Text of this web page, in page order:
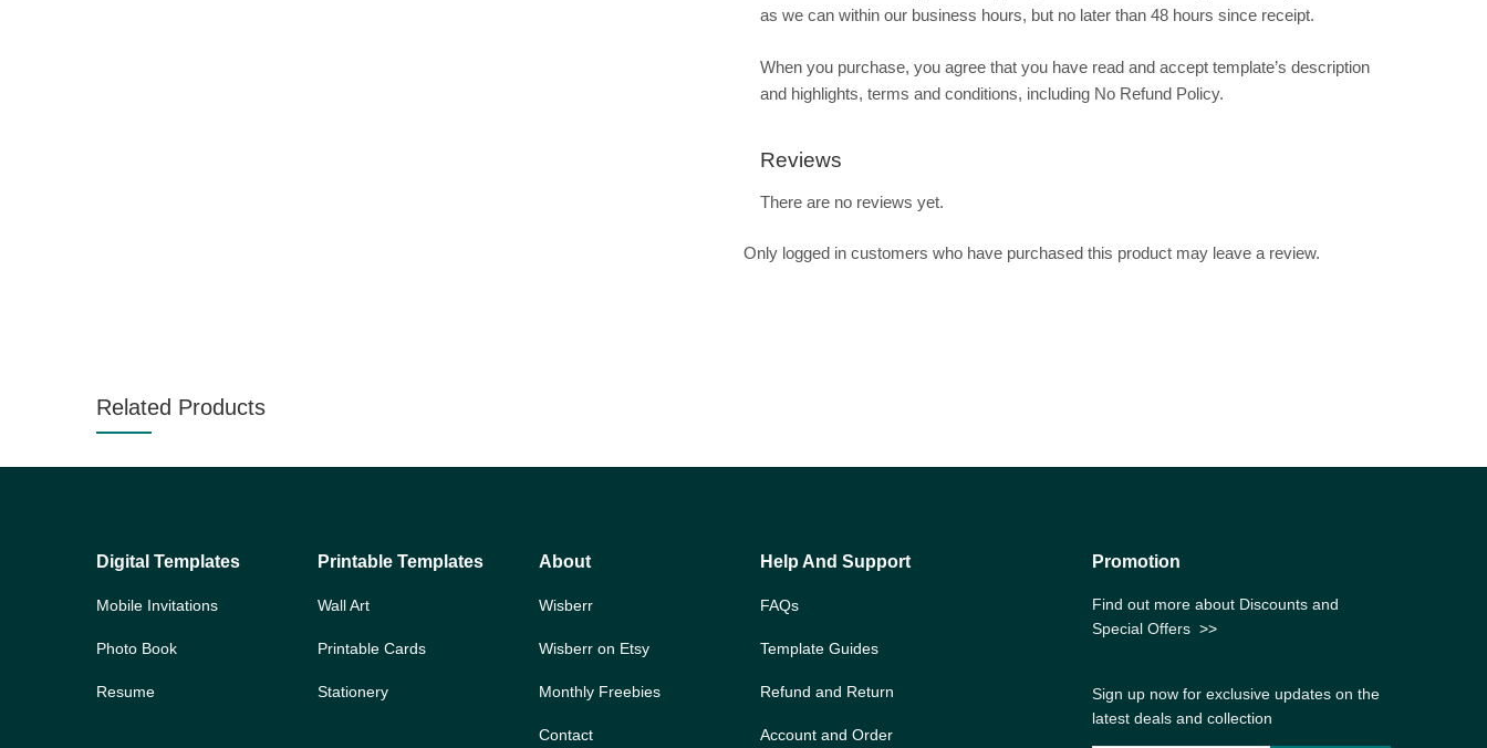
as we can within our business hours, but no later than 48 hours since receipt.
When you purchase, you agree that you have read and accept template’s description
and highlights, terms and conditions, including No Refund Policy.
Reviews
There are no reviews yet.
Only logged in customers who have purchased this product may leave a review.
Related Products
Digital Templates
Mobile Invitations
Photo Book
Resume
Printable Templates
Wall Art
Printable Cards
Stationery
About
Wisberr
Wisberr on Etsy
Monthly Freebies
Contact
Help And Support
FAQs
Template Guides
Refund and Return
Account and Order
Promotion
Find out more about Discounts and
Special Offers >>
Sign up now for exclusive updates on the
latest deals and collection